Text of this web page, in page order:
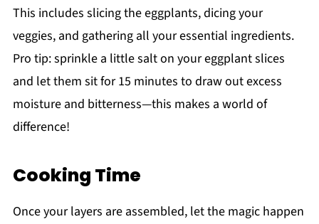
This includes slicing the eggplants, dicing your
veggies, and gathering all your essential ingredients.
Pro tip: sprinkle a little salt on your eggplant slices
and let them sit for 15 minutes to draw out excess
moisture and bitterness—this makes a world of
difference!
Cooking Time
Once your layers are assembled, let the magic happen